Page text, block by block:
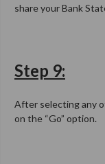
share your Bank
Step 9:
After selecting any
on the “Go” option.